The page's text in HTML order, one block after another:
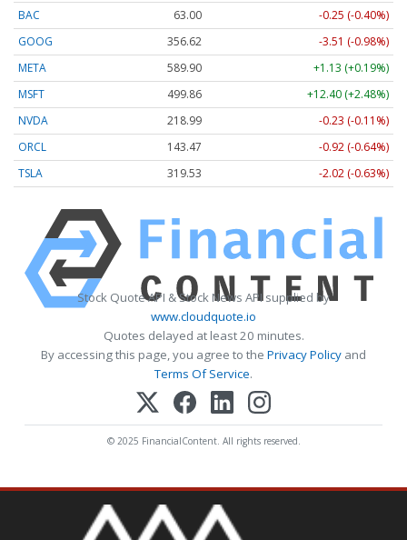
BAC
63.00
-0.25 (-0.40%)
GOOG
356.62
-3.51 (-0.98%)
META
589.90
+1.13 (+0.19%)
MSFT
499.86
+12.40 (+2.48%)
NVDA
218.99
-0.23 (-0.11%)
ORCL
143.47
-0.92 (-0.64%)
TSLA
319.53 -2.02 (-0.63%)
Stock Quote API & Stock News API supplied by
www.cloudquote.io
Quotes delayed at least 20 minutes.
By accessing this page, you agree to the Privacy Policy and
Terms Of Service.
© 2025 FinancialContent. All rights reserved.